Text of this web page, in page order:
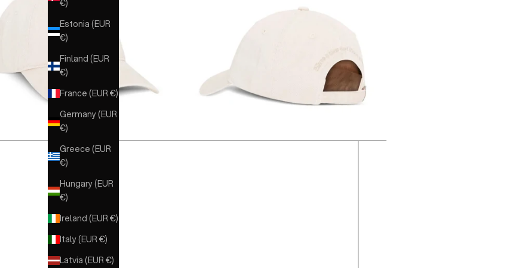
€)
Estonia (EUR
€)
Finland (EUR
€)
France (EUR €)
Germany (EUR
€)
Greece (EUR
€)
Hungary (EUR
€)
Ireland (EUR €)
Italy (EUR €)
Latvia (EUR €)